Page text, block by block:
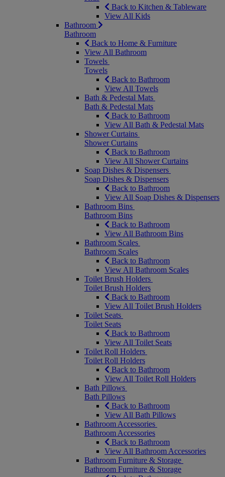
Back to Kitchen & Tableware
View All Kids
Bathroom
Bathroom
Back to Home & Furniture
View All Bathroom
Towels
Towels
Back to Bathroom
View All Towels
Bath & Pedestal Mats
Bath & Pedestal Mats
Back to Bathroom
View All Bath & Pedestal Mats
Shower Curtains
Shower Curtains
Back to Bathroom
View All Shower Curtains
Soap Dishes & Dispensers
Soap Dishes & Dispensers
Back to Bathroom
View All Soap Dishes & Dispensers
Bathroom Bins
Bathroom Bins
Back to Bathroom
View All Bathroom Bins
Bathroom Scales
Bathroom Scales
Back to Bathroom
View All Bathroom Scales
Toilet Brush Holders
Toilet Brush Holders
Back to Bathroom
View All Toilet Brush Holders
Toilet Seats
Toilet Seats
Back to Bathroom
View All Toilet Seats
Toilet Roll Holders
Toilet Roll Holders
Back to Bathroom
View All Toilet Roll Holders
Bath Pillows
Bath Pillows
Back to Bathroom
View All Bath Pillows
Bathroom Accessories
Bathroom Accessories
Back to Bathroom
View All Bathroom Accessories
Bathroom Furniture & Storage
Bathroom Furniture & Storage